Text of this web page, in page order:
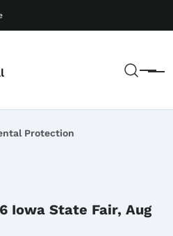
Menu
Protection
Iowa State Fair, Aug